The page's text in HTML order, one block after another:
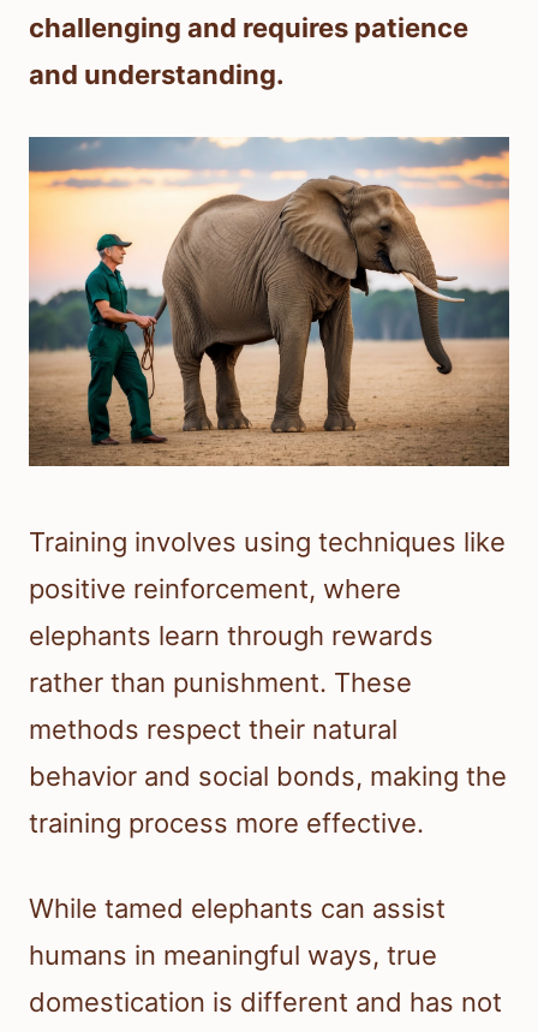
challenging and requires patience
and understanding.
Training involves using techniques like
positive reinforcement, where
elephants learn through rewards
rather than punishment. These
methods respect their natural
behavior and social bonds, making the
training process more effective.
While tamed elephants can assist
humans in meaningful ways, true
domestication is different and has not